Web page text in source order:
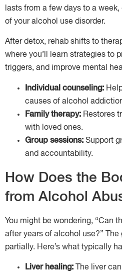
lasts from a few days to a
of your alcohol use disorder.
After detox, rehab shifts to
where you’ll learn strategies to
triggers, and improve mental
Individual counseling:
causes of alcohol
Family therapy: Restores
with loved ones.
Group sessions: Support
and accountability.
How Does the
from Alcohol
You might be wondering, “Can
after years of alcohol use?”
partially. Here’s what typically
Liver healing:
The liver